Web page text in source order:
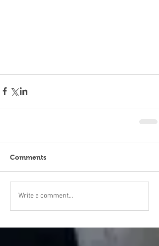
Comments
Write a comment...